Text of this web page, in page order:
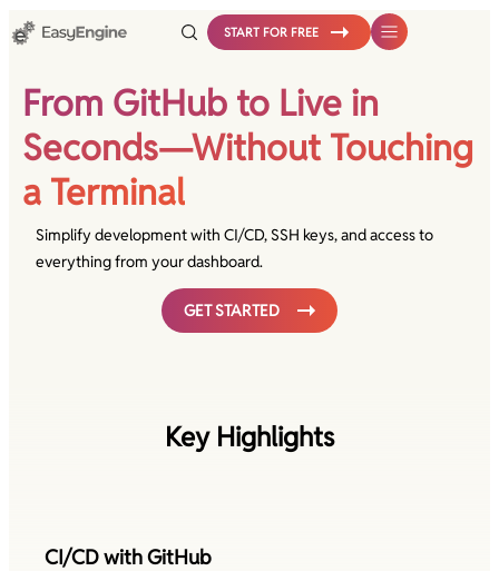
Skip
content
START FOR FREE
From GitHub to Live in
Seconds—Without Touching
a Terminal
Simplify development with CI/CD, SSH keys, and access to
everything from your dashboard.
GET STARTED
Key Highlights
CI/CD with GitHub